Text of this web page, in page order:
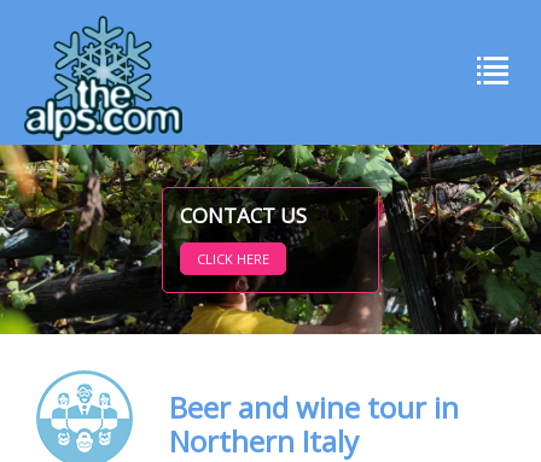
CONTACT US
CLICK HERE
Beer and wine tour in
Northern Italy